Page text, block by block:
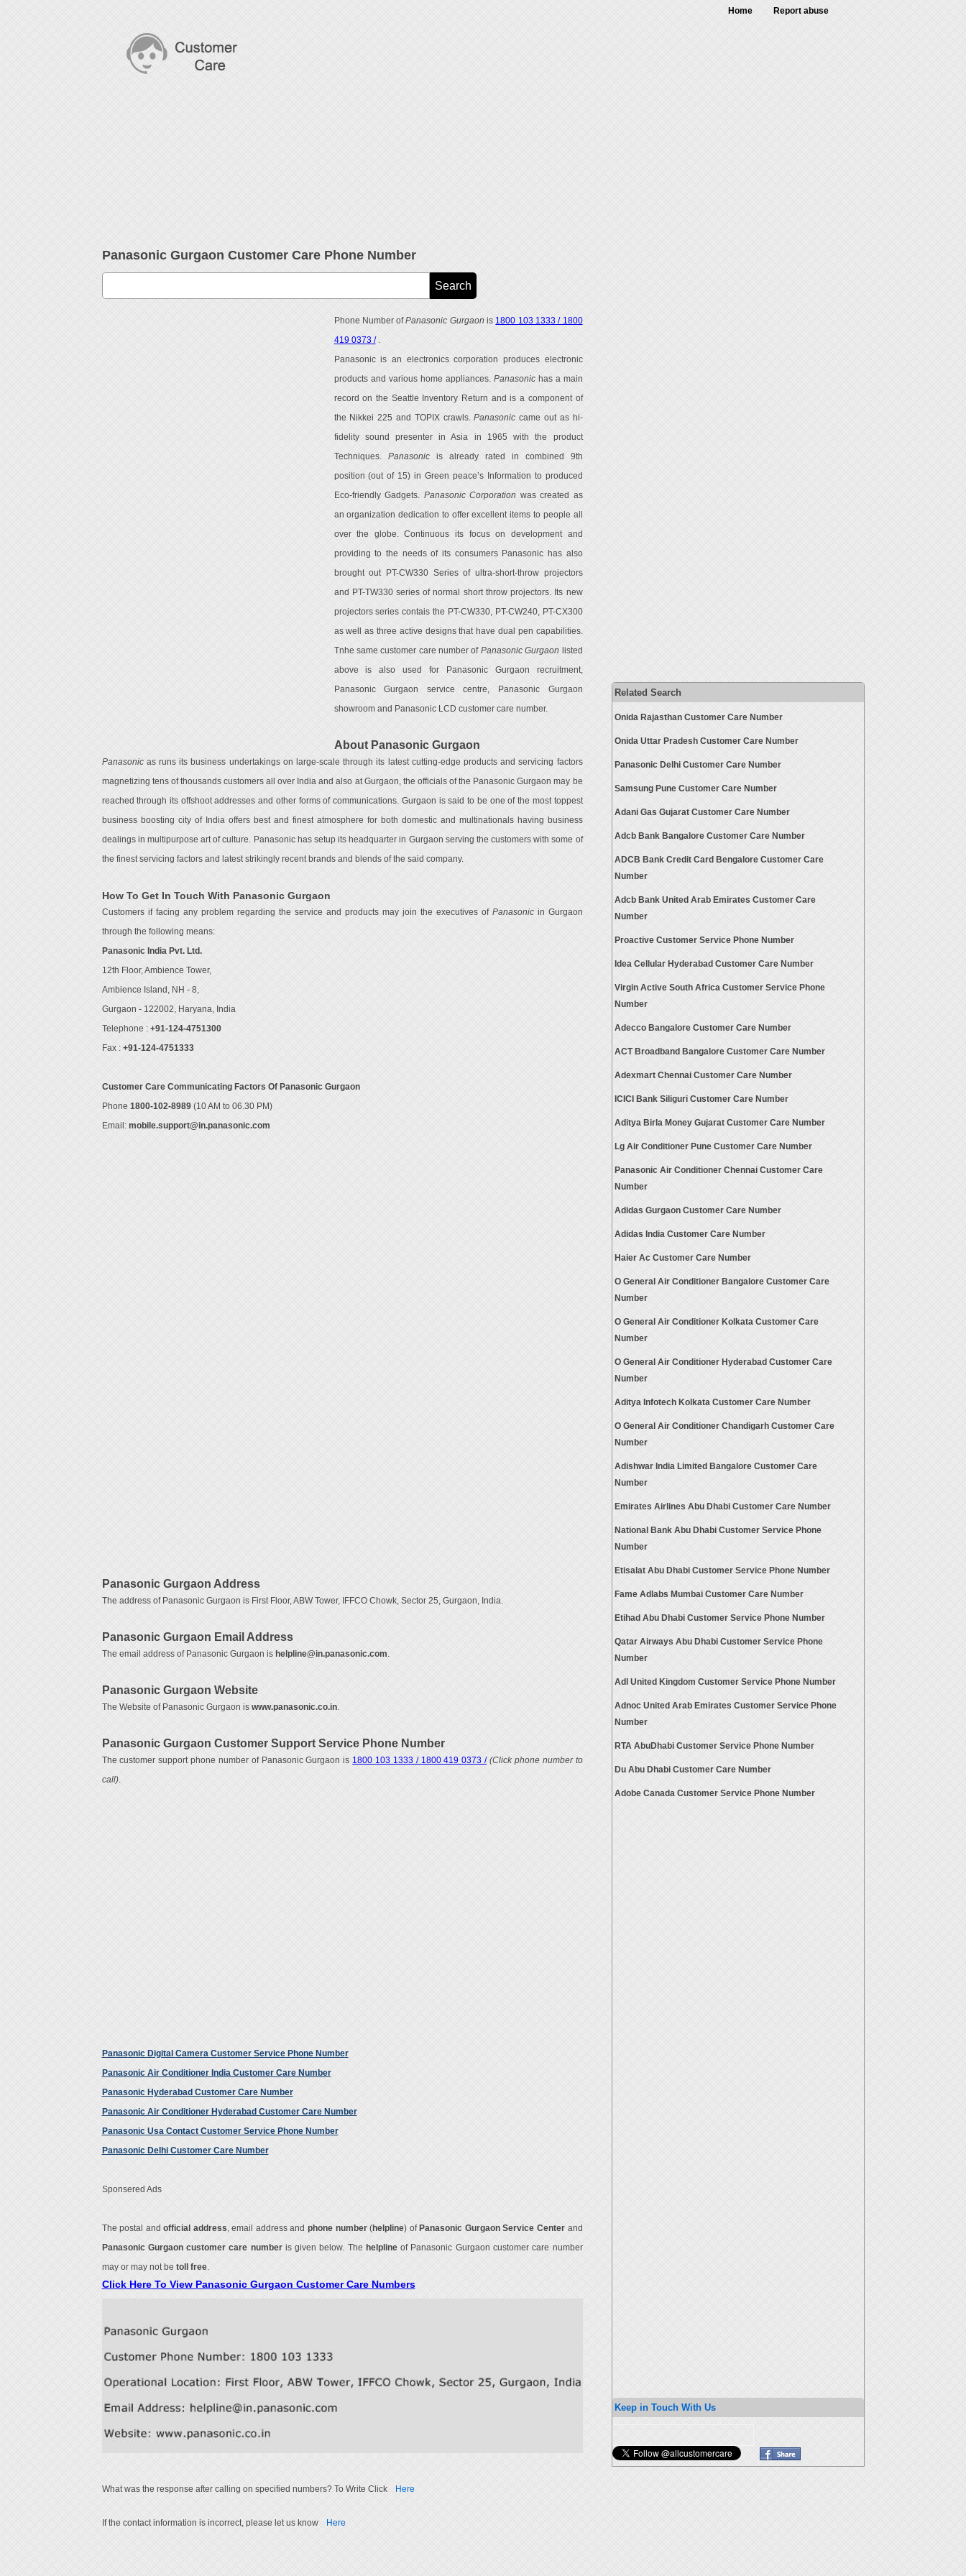
Home Report abuse
Panasonic Gurgaon Customer Care Phone Number
Phone Number ofPanasonic Gurgaon is 1800 103 1333 / 1800
419 0373 /.
Panasonic is an electronics corporation produces electronic
products and various home appliances. Panasonichas a main
record on the Seattle Inventory Return and is a component of
the Nikkei 225 and TOPIX crawls.Panasonic came out as hi-
fidelity sound presenter in Asia in 1965 with the product
Techniques. Panasonicis already rated in combined 9th
position (out of 15) in Green peace’s Information to produced
Eco-friendly Gadgets. Panasonic Corporation was created as
an organization dedication to offer excellent items to people all
over the globe. Continuous its focus on development and
providing to the needs of its consumers Panasonic has also
brought out PT-CW330 Series of ultra-short-throw projectors
and PT-TW330 series of normal short throw projectors. Its new
projectors series contais the PT-CW330, PT-CW240, PT-CX300
as well as three active designs that have dual pen capabilities.
Tnhe same customer care number of Panasonic Gurgaon listed
above is also used for Panasonic Gurgaon recruitment,
Panasonic Gurgaon service centre, Panasonic Gurgaon
showroom and Panasonic LCD customer care number.
About Panasonic Gurgaon
Panasonicas runs its business undertakings on large-scale through its latest cutting-edge products and servicing factors
magnetizing tens of thousands customers all over India and also at Gurgaon, the officials of the Panasonic Gurgaon may be
reached through its offshoot addresses and other forms of communications. Gurgaon is said to be one of the most toppest
business boosting city of India offers best and finest atmosphere for both domestic and multinationals having business
dealings in multipurpose art of culture. Panasonic has setup its headquarter in Gurgaon serving the customers with some of
the finest servicing factors and latest strikingly recent brands and blends of the said company.
How To Get In Touch With Panasonic Gurgaon
Customers if facing any problem regarding the service and products may join the executives of Panasonicin Gurgaon
through the following means:
Panasonic India Pvt. Ltd.
12th Floor, Ambience Tower,
Ambience Island, NH - 8,
Gurgaon - 122002, Haryana, India
Telephone : +91-124-4751300
Fax : +91-124-4751333
Customer Care Communicating Factors Of Panasonic Gurgaon
Phone 1800-102-8989(10 AM to 06.30 PM)
Email: mobile.support@in.panasonic.com
Panasonic Gurgaon Address
The address of Panasonic Gurgaon is First Floor, ABW Tower, IFFCO Chowk, Sector 25, Gurgaon, India.
Panasonic Gurgaon Email Address
The email address of Panasonic Gurgaon is helpline@in.panasonic.com
Panasonic Gurgaon Website
The Website of Panasonic Gurgaon is www.panasonic.co.in.
Panasonic Gurgaon Customer Support Service Phone Number
The customer support phone number of Panasonic Gurgaon is 1800 103 1333 / 1800 419 0373 / (Click phone number to
call).
Panasonic Digital Camera Customer Service Phone Number
Panasonic Air Conditioner India Customer Care Number
Panasonic Hyderabad Customer Care Number
Panasonic Air Conditioner Hyderabad Customer Care Number
Panasonic Usa Contact Customer Service Phone Number
Panasonic Delhi Customer Care Number
Sponsered Ads
The postal andofficial address , email address andphone number(helpline) of Panasonic Gurgaon Service Center and
Panasonic Gurgaon customer care number is given below. The helplineof Panasonic Gurgaon customer care number
may or may not be toll free.
Click Here To View Panasonic Gurgaon Customer Care Numbers
What was the response after calling on specified numbers? To Write Click Here
If the contact information is incorrect, please let us know Here
Related Search
Onida Rajasthan Customer Care Number
Onida Uttar Pradesh Customer Care Number
Panasonic Delhi Customer Care Number
Samsung Pune Customer Care Number
Adani Gas Gujarat Customer Care Number
Adcb Bank Bangalore Customer Care Number
ADCB Bank Credit Card Bengalore Customer Care
Number
Adcb Bank United Arab Emirates Customer Care
Number
Proactive Customer Service Phone Number
Idea Cellular Hyderabad Customer Care Number
Virgin Active South Africa Customer Service Phone
Number
Adecco Bangalore Customer Care Number
ACT Broadband Bangalore Customer Care Number
Adexmart Chennai Customer Care Number
ICICI Bank Siliguri Customer Care Number
Aditya Birla Money Gujarat Customer Care Number
Lg Air Conditioner Pune Customer Care Number
Panasonic Air Conditioner Chennai Customer Care
Number
Adidas Gurgaon Customer Care Number
Adidas India Customer Care Number
Haier Ac Customer Care Number
O General Air Conditioner Bangalore Customer Care
Number
O General Air Conditioner Kolkata Customer Care
Number
O General Air Conditioner Hyderabad Customer Care
Number
Aditya Infotech Kolkata Customer Care Number
O General Air Conditioner Chandigarh Customer Care
Number
Adishwar India Limited Bangalore Customer Care
Number
Emirates Airlines Abu Dhabi Customer Care Number
National Bank Abu Dhabi Customer Service Phone
Number
Etisalat Abu Dhabi Customer Service Phone Number
Fame Adlabs Mumbai Customer Care Number
Etihad Abu Dhabi Customer Service Phone Number
Qatar Airways Abu Dhabi Customer Service Phone
Number
Adl United Kingdom Customer Service Phone Number
Adnoc United Arab Emirates Customer Service Phone
Number
RTA AbuDhabi Customer Service Phone Number
Du Abu Dhabi Customer Care Number
Adobe Canada Customer Service Phone Number
Keep in Touch With Us